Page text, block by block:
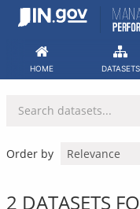
Skip
HOME DATASETS
Order by
2 DATASETS